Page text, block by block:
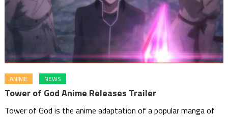
ANIME NEWS
Tower of God Anime Releases Trailer
Tower of God is the anime adaptation of a popular manga of